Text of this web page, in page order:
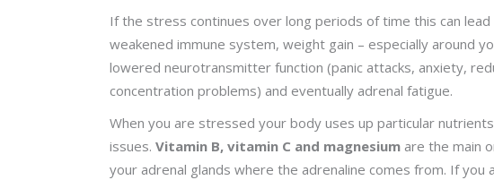
If the stress continues over long periods of time this can
weakened immune system, weight gain – especially around
lowered neurotransmitter function (panic attacks, anxiety,
concentration problems) and eventually adrenal fatigue.
When you are stressed your body uses up particular
issues. Vitamin B, vitamin C and magnesium are the main
your adrenal glands where the adrenaline comes from. If